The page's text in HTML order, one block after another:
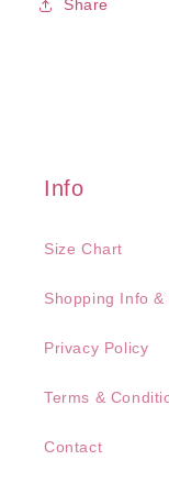
Share
Info
Size Chart
Shopping Info
Privacy Policy
Terms &
Contact